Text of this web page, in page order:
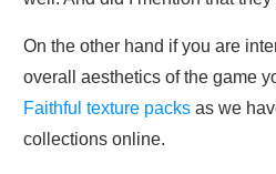
On the other hand if you are
overall aesthetics of the game
Faithful texture packs as we
collections online.